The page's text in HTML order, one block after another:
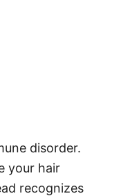
disorder.
your hair
recognizes